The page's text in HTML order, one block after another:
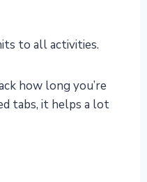
to all activities.
how long you’re
tabs, it helps a lot